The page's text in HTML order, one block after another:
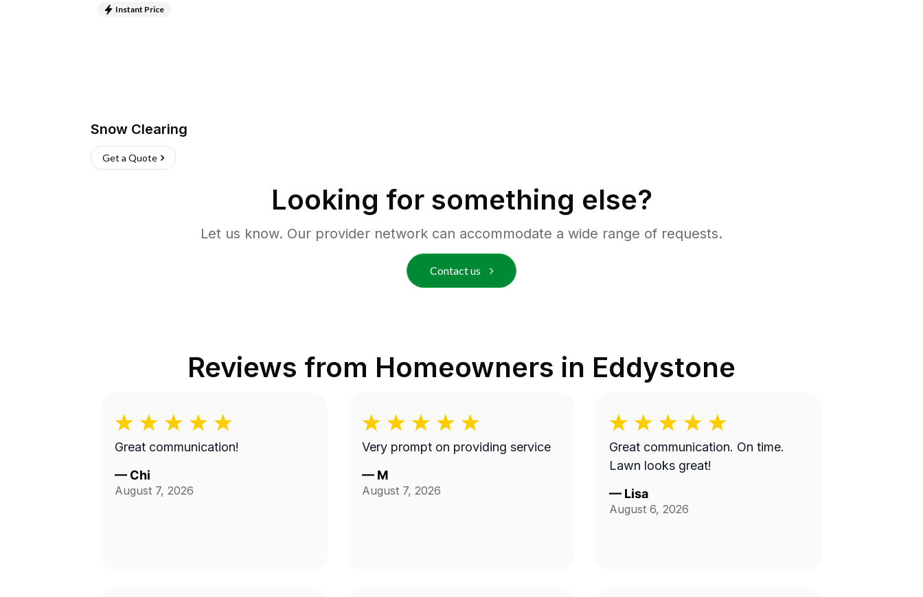
Instant Price
Snow Clearing
Get a Quote
Looking for something else?
Let us know. Our provider network can accommodate a wide range of requests.
Contact us
Reviews from Homeowners in Eddystone
Great communication!
— Chi
August 7, 2026
Very prompt on providing service
— M
August 7, 2026
Great communication. On time.
Lawn looks great!
— Lisa
August 6, 2026